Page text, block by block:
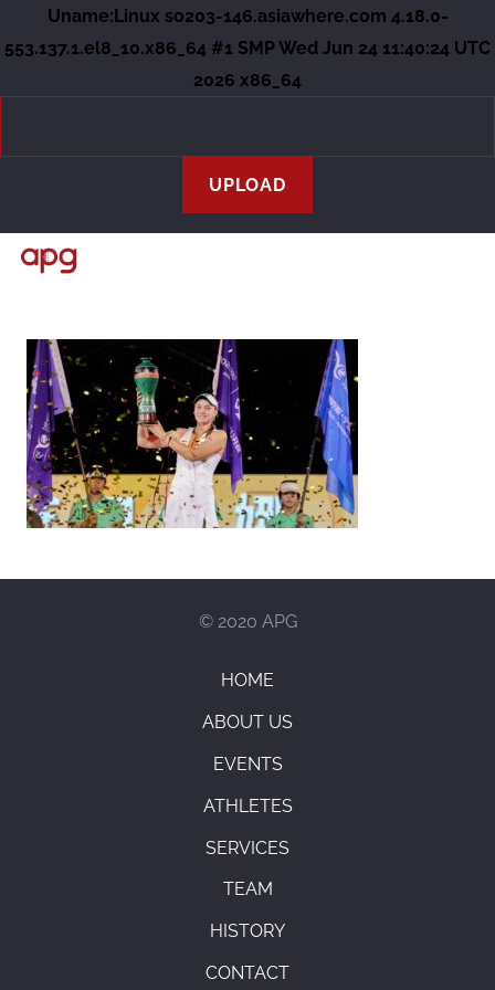
Uname:Linux so203-146.asiawhere.com 4.18.0-
553.137.1.el8_10.x86_64 #1 SMP Wed Jun 24 11:40:24 UTC
2026 x86_64
© 2020 APG
HOME
ABOUT US
EVENTS
ATHLETES
SERVICES
TEAM
HISTORY
CONTACT